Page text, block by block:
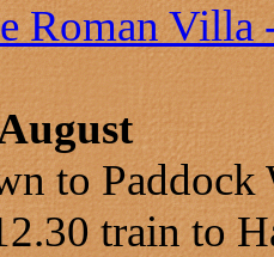
Roman Villa
to
train to